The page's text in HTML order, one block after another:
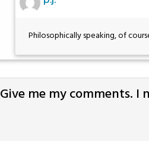
Philosophically speaking, of
Give me my comments. I